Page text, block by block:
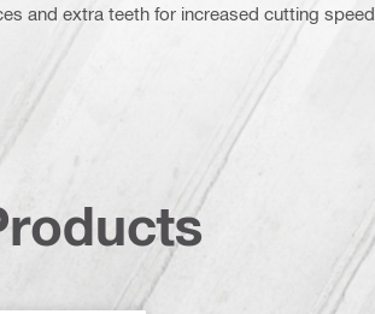
and extra teeth for increased cutting speed